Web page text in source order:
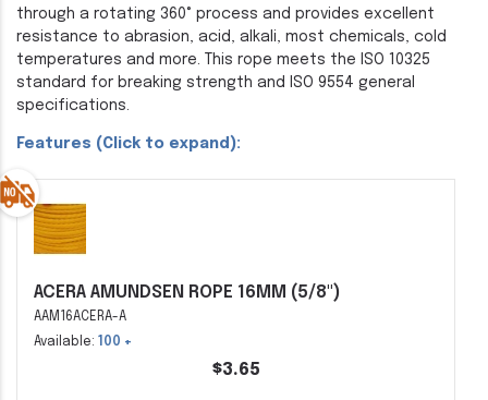
through a rotating 360° process and provides excellent
resistance to abrasion, acid, alkali, most chemicals, cold
temperatures and more. This rope meets the ISO 10325
standard for breaking strength and ISO 9554 general
specifications.
Features (Click to expand):
ACERA AMUNDSEN ROPE 16MM (5/8")
AAM16ACERA-A
Available:
100 +
$3.65